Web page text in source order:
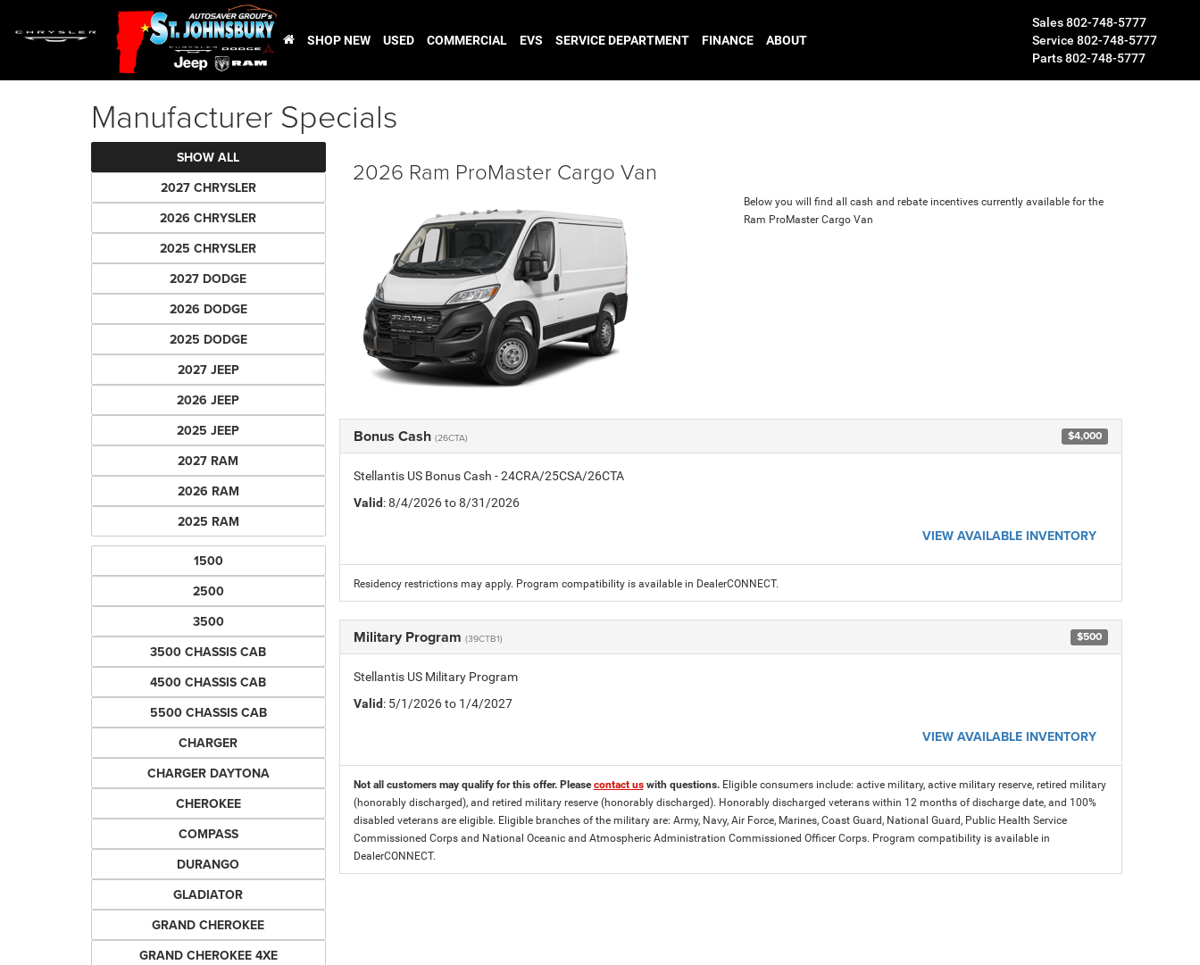
Sales802-748-5777
Service 802-748-5777
Parts802-748-5777
SHOP NEW USED COMMERCIAL EVS SERVICE DEPARTMENT FINANCE ABOUT
Manufacturer Specials
SHOW ALL
2027 CHRYSLER
2026 CHRYSLER
2025 CHRYSLER
2027 DODGE
2026 DODGE
2025 DODGE
2027 JEEP
2026 JEEP
2025 JEEP
2027 RAM
2026 RAM
2025 RAM
1500
2500
3500
3500 CHASSIS CAB
4500 CHASSIS CAB
5500 CHASSIS CAB
CHARGER
CHARGER DAYTONA
CHEROKEE
COMPASS
DURANGO
GLADIATOR
GRAND CHEROKEE
GRAND CHEROKEE 4XE
2026 Ram ProMaster Cargo Van
Below you will find all cash and rebate incentives currently available for the
Ram ProMaster Cargo Van
Bonus Cash (26CTA) $4,000
Stellantis US Bonus Cash - 24CRA/25CSA/26CTA
Valid: 8/4/2026 to 8/31/2026
VIEW AVAILABLE INVENTORY
Residency restrictions may apply. Program compatibility is available in DealerCONNECT.
Military Program (39CTB1) $500
Stellantis US Military Program
Valid: 5/1/2026 to 1/4/2027
VIEW AVAILABLE INVENTORY
Not all customers may qualify for this offer. Pleasecontact uswith questions. Eligible consumers include: active military, active military reserve, retired military
(honorably discharged), and retired military reserve (honorably discharged). Honorably discharged veterans within 12 months of discharge date, and 100%
disabled veterans are eligible. Eligible branches of the military are: Army, Navy, Air Force, Marines, Coast Guard, National Guard, Public Health Service
Commissioned Corps and National Oceanic and Atmospheric Administration Commissioned Officer Corps. Program compatibility is available in
DealerCONNECT.